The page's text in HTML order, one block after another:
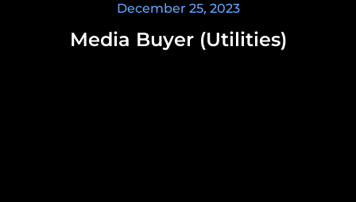
December 25, 2023
Media Buyer (Utilities)